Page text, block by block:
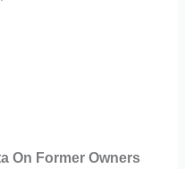
On Former Owners